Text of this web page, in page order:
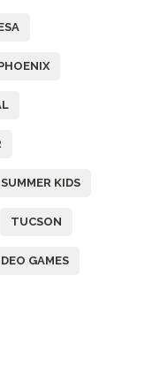
SUMMER KIDS
TUCSON
GAMES